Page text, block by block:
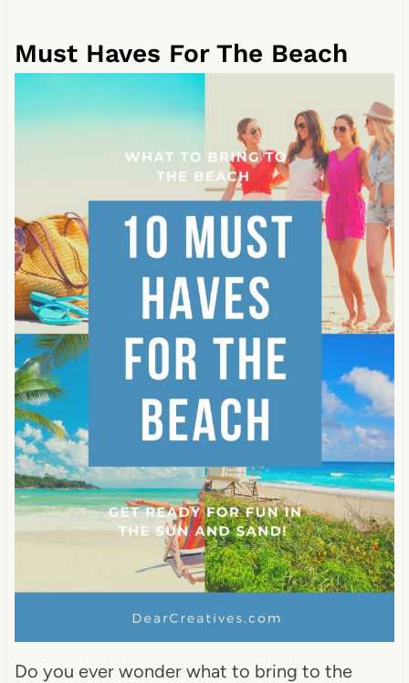
Must Haves For The Beach
Do you ever wonder what to bring to the